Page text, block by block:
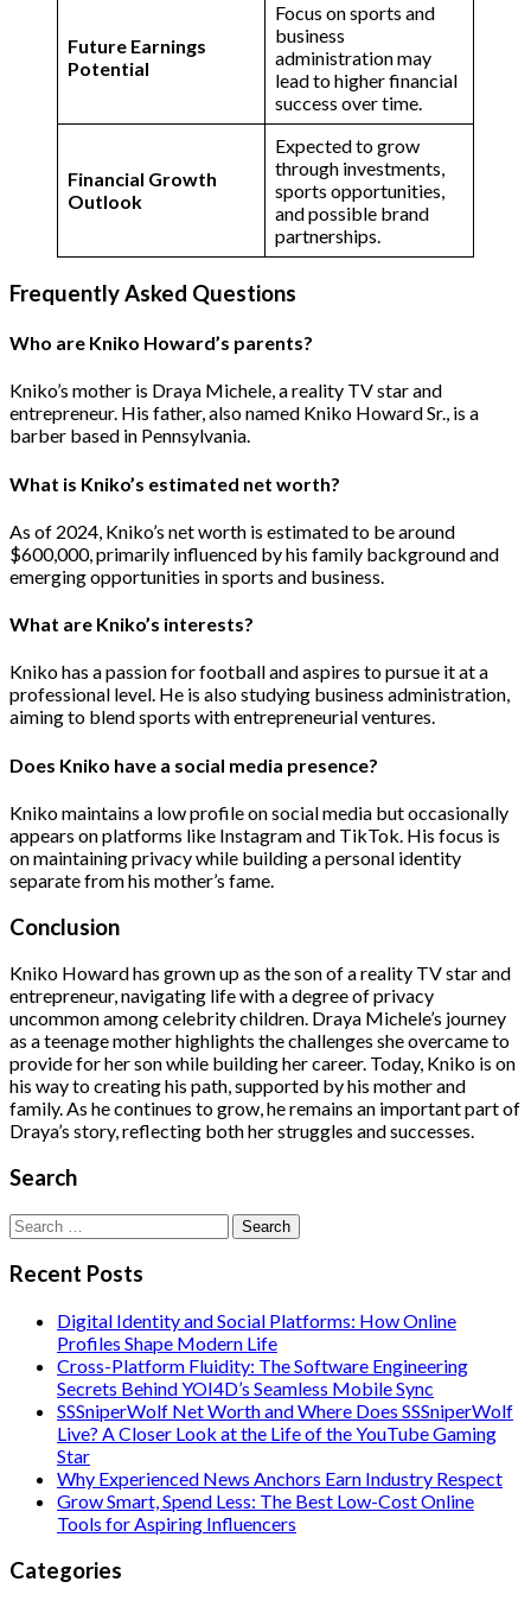
Future Earnings
Potential
Focus on sports and
business
administration may
lead to higher financial
success over time​.
Financial Growth
Outlook
Expected to grow
through investments,
sports opportunities,
and possible brand
partnerships​.
Frequently Asked Questions
Who are Kniko Howard’s parents?
Kniko’s mother is Draya Michele, a reality TV star and
entrepreneur. His father, also named Kniko Howard Sr., is a
barber based in Pennsylvania​.
What is Kniko’s estimated net worth?
As of 2024, Kniko’s net worth is estimated to be around
$600,000, primarily influenced by his family background and
emerging opportunities in sports and business​.
​What are Kniko’s interests?
Kniko has a passion for football and aspires to pursue it at a
professional level. He is also studying business administration,
aiming to blend sports with entrepreneurial ventures​.
Does Kniko have a social media presence?
Kniko maintains a low profile on social media but occasionally
appears on platforms like Instagram and TikTok. His focus is
on maintaining privacy while building a personal identity
separate from his mother’s fame​.
Conclusion
Kniko Howard has grown up as the son of a reality TV star and
entrepreneur, navigating life with a degree of privacy
uncommon among celebrity children. Draya Michele’s journey
as a teenage mother highlights the challenges she overcame to
provide for her son while building her career. Today, Kniko is on
his way to creating his path, supported by his mother and
family. As he continues to grow, he remains an important part of
Draya’s story, reflecting both her struggles and successes.
Search
Search
for:
Recent Posts
Digital Identity and Social Platforms: How Online
Profiles Shape Modern Life
Cross-Platform Fluidity: The Software Engineering
Secrets Behind YOI4D’s Seamless Mobile Sync
SSSniperWolf Net Worth and Where Does SSSniperWolf
Live? A Closer Look at the Life of the YouTube Gaming
Star
Why Experienced News Anchors Earn Industry Respect
Grow Smart, Spend Less: The Best Low-Cost Online
Tools for Aspiring Influencers
Categories